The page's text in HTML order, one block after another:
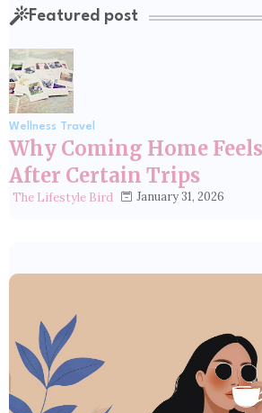
Featured post
Wellness Travel
Why Coming Home
After Certain Trips
The Lifestyle Bird January 31, 2026